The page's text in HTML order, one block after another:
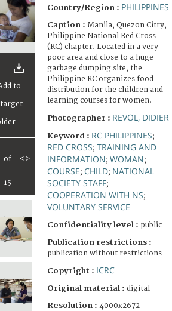
of
15
< >
Country/Region : PHILIPPINES
Caption : Manila, Quezon Citry,
Philippine National Red Cross
(RC) chapter. Located in a very
poor area and close to a huge
garbage dumping site, the
Philippine RC organizes food
distribution for the children and
learning courses for women.
Photographer : REVOL, DIDIER
Keyword : RC PHILIPPINES;
RED CROSS; TRAINING AND
INFORMATION; WOMAN;
COURSE; CHILD; NATIONAL
SOCIETY STAFF;
COOPERATION WITH NS;
VOLUNTARY SERVICE
Confidentiality level : public
Publication restrictions :
publication without restrictions
Copyright : ICRC
Original material : digital
Resolution : 4000x2672